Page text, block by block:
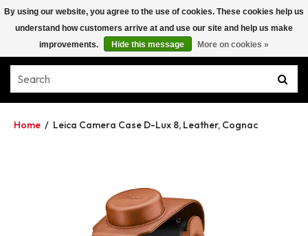
Home / Leica Camera Case D-Lux 8, Leather, Cognac
By using our website, you agree to the use of cookies. These cookies help us
understand how customers arrive at and use our site and help us make
improvements.
Hide this message More on cookies »